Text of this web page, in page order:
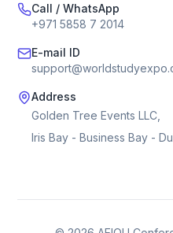
Call / WhatsApp
+971 5858 7 2014
E-mail ID
Address
Golden Tree Events LLC,
Iris Bay - Business Bay -